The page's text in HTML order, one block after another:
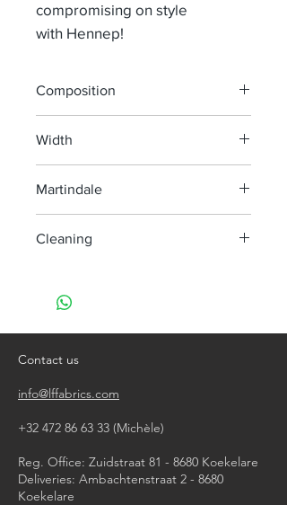
compromising on style
with Hennep!
Composition
Width
Martindale
Cleaning
do not bleach
dry clean
Contact us
info@lffabrics.com
+32 472 86 63 33 (Michèle)​
Reg. Office: Zuidstraat 81 - 8680 Koekelare
Deliveries: Ambachtenstraat 2 - 8680
Koekelare